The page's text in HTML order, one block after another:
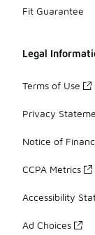
Fit Guarantee
Legal
Terms of Use
Privacy
Notice of
CCPA Metrics
Accessibility
Ad Choices